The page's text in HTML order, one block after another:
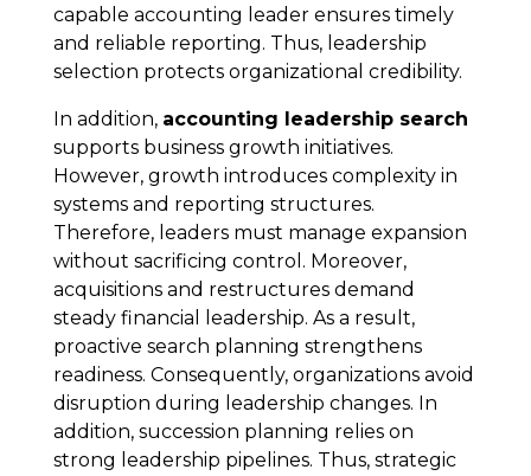
capable accounting leader ensures timely
and reliable reporting. Thus, leadership
selection protects organizational credibility.
In addition, accounting leadership search
supports business growth initiatives.
However, growth introduces complexity in
systems and reporting structures.
Therefore, leaders must manage expansion
without sacrificing control. Moreover,
acquisitions and restructures demand
steady financial leadership. As a result,
proactive search planning strengthens
readiness. Consequently, organizations avoid
disruption during leadership changes. In
addition, succession planning relies on
strong leadership pipelines. Thus, strategic